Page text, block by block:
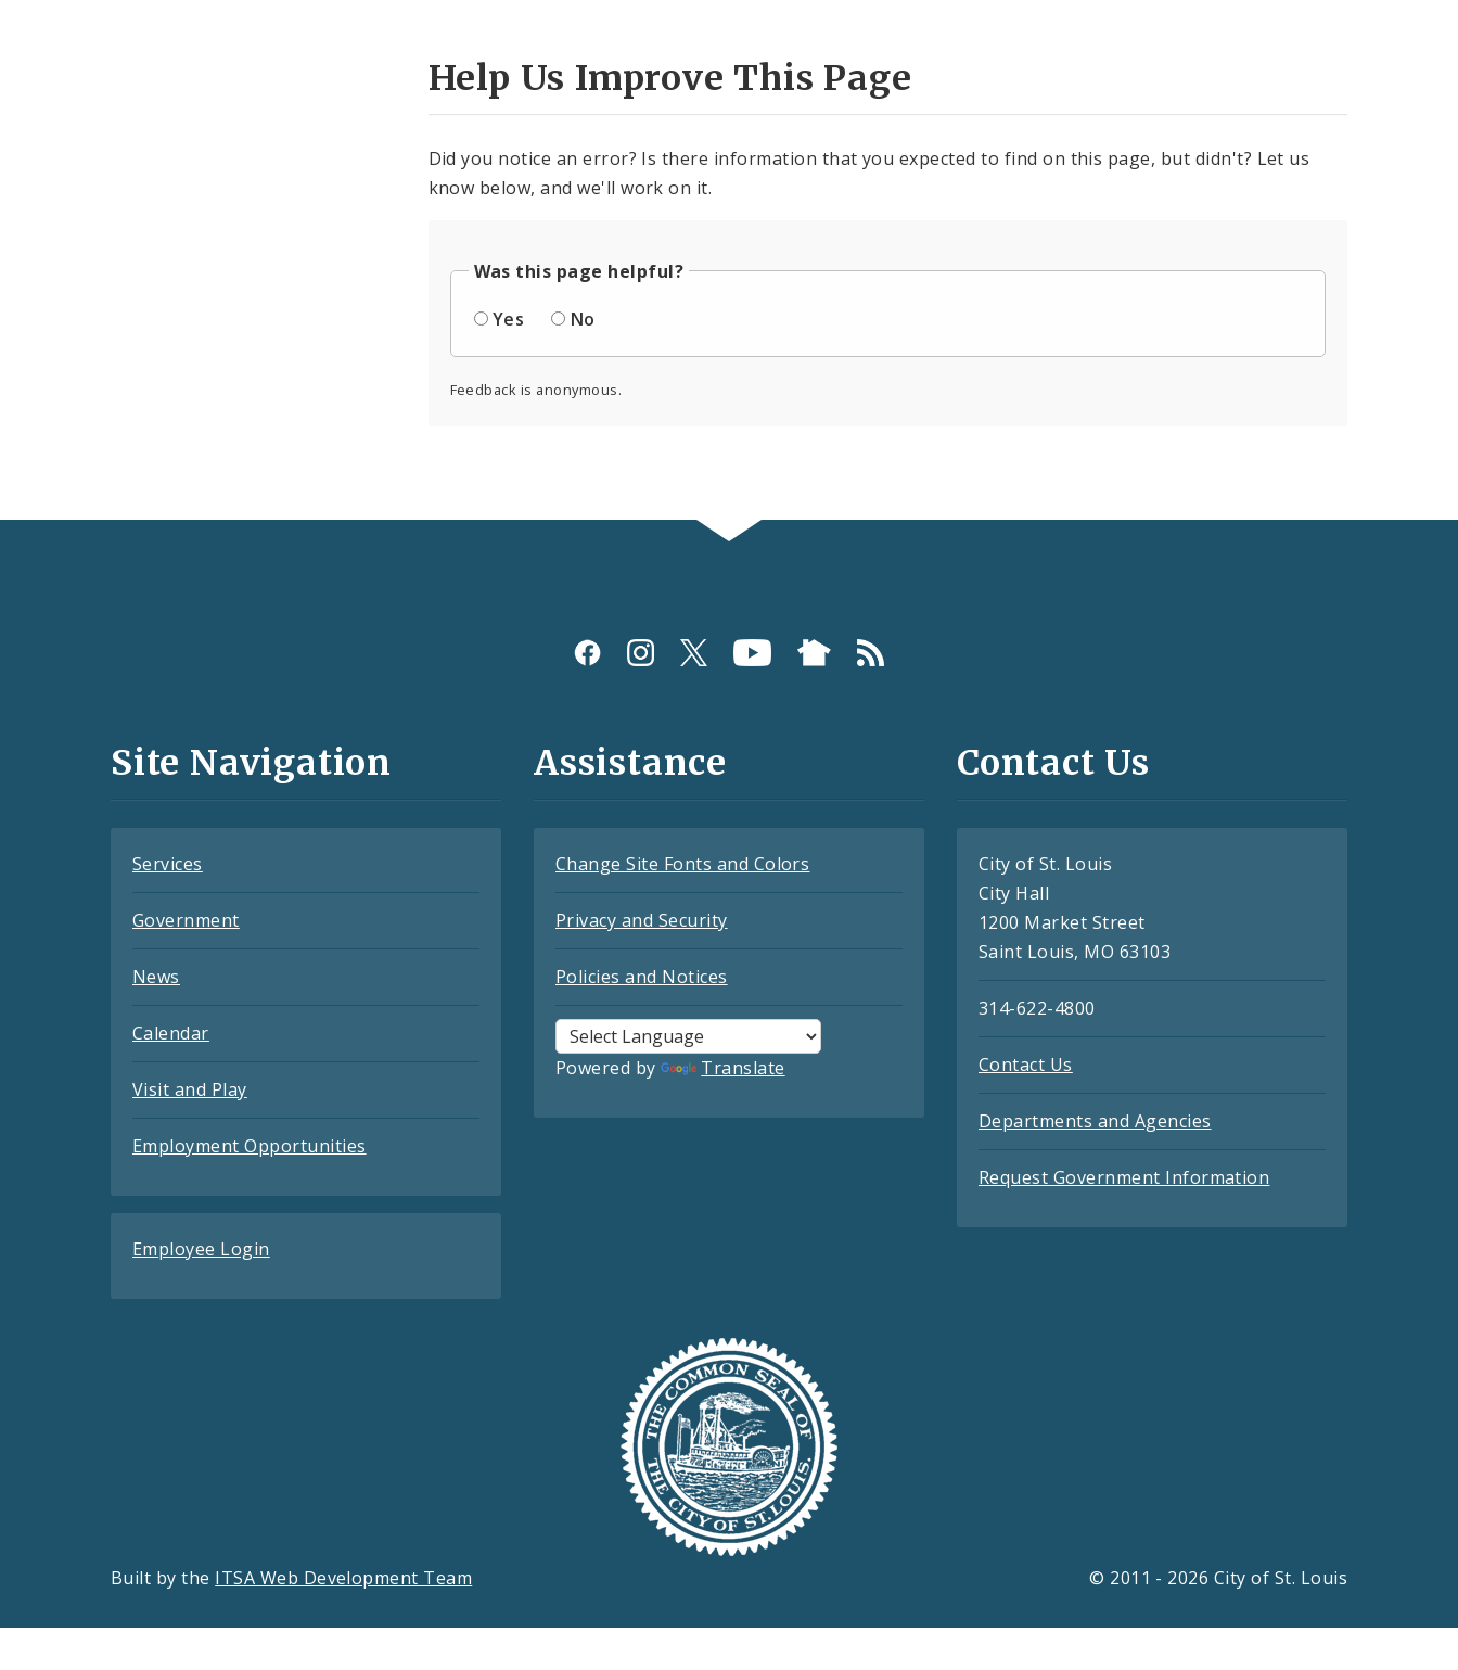
Help Us Improve This Page
Did you notice an error? Is there information that you expected to find on this page, but didn't? Let us
know below, and we'll work on it.
Was this page helpful?
Yes
No
Feedback is anonymous.
and
Site Navigation
Services
Government
News
Calendar
Visit and Play
Employment Opportunities
Employee Login
Assistance
Change Site Fonts and Colors
Privacy and Security
Policies and Notices
Powered by Translate
Contact Us
City of St. Louis
City Hall
1200 Market Street
Saint Louis, MO 63103
314-622-4800
Contact Us
Departments and Agencies
Request Government Information
Built by the ITSA Web Development Team © 2011 - 2026 City of St. Louis